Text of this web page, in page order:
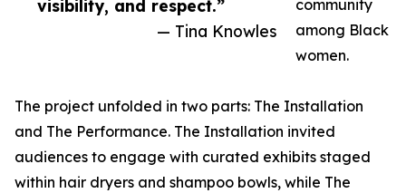
visibility, and respect.”
— Tina Knowles
community
among Black
women.
The project unfolded in two parts: The Installation
and The Performance. The Installation invited
audiences to engage with curated exhibits staged
within hair dryers and shampoo bowls, while The